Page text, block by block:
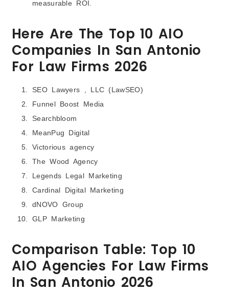
measurable ROI.
Here Are The Top 10 AIO
Companies In San Antonio
For Law Firms 2026
SEO Lawyers , LLC (LawSEO)
Funnel Boost Media
Searchbloom
MeanPug Digital
Victorious agency
The Wood Agency
Legends Legal Marketing
Cardinal Digital Marketing
dNOVO Group
GLP Marketing
Comparison Table: Top 10
AIO Agencies For Law Firms
In San Antonio 2026